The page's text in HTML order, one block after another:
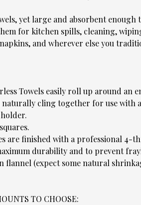
yet large and absorbent enough
for kitchen spills, cleaning,
and wherever else you
Towels easily roll up around an
cling together for use with a
are finished with a professional 4-
durability and to prevent
flannel (expect some natural
TO CHOOSE: